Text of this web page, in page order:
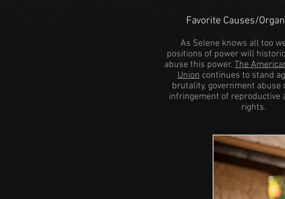
Favorite Causes/
As Selene knows all too
positions of power will
abuse this power. The
Union continues to stand
brutality, government abuse
infringement of reproductive
rights.